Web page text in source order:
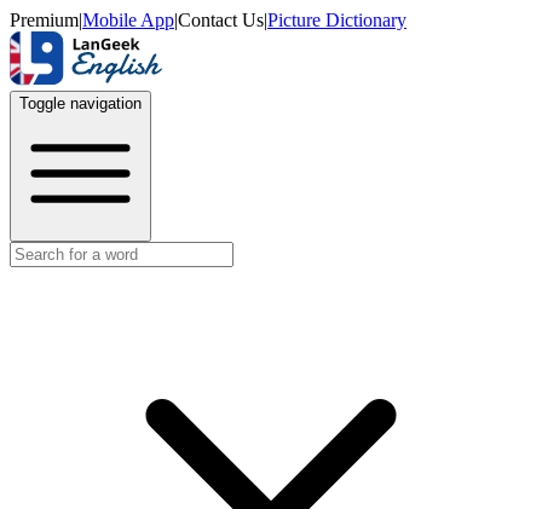
Premium|Mobile App|Contact Us|Picture Dictionary
Toggle navigation